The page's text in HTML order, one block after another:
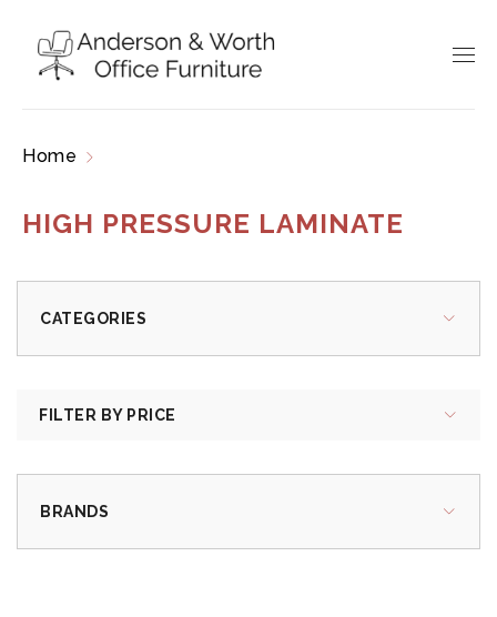
Home
HIGH PRESSURE LAMINATE
CATEGORIES
FILTER BY PRICE
BRANDS